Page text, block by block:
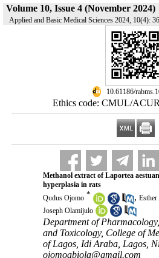
Volume 10, Issue 4 (November 2024)
Applied and Basic Medical Sciences 2024, 10(4):
10.61186/
Ethics code: CMUL/
Methanol extract of Laportea
hyperplasia in rats
Qudus Ojomo * , Esther
Joseph Olamijulo
Department of
and Toxicology, College of
of Lagos, Idi Araba, Lagos,
ojomoabiola@gmail.com